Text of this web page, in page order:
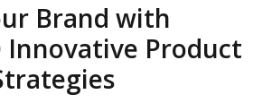
Brand with
Innovative Product